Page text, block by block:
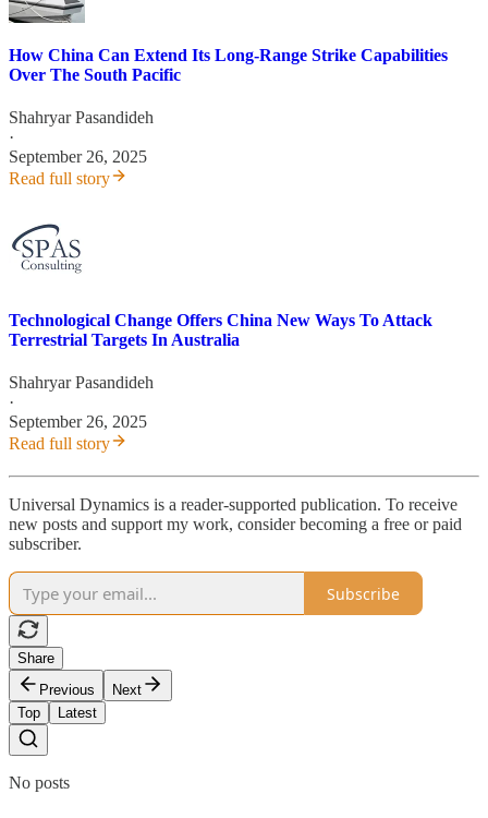
How China Can Extend Its Long-Range Strike Capabilities
Over The South Pacific
Shahryar Pasandideh
·
September 26, 2025
Read full story
Technological Change Offers China New Ways To Attack
Terrestrial Targets In Australia
Shahryar Pasandideh
·
September 26, 2025
Read full story
Universal Dynamics is a reader-supported publication. To receive
new posts and support my work, consider becoming a free or paid
subscriber.
Subscribe
Share
Previous
Next
Top
Latest
No posts